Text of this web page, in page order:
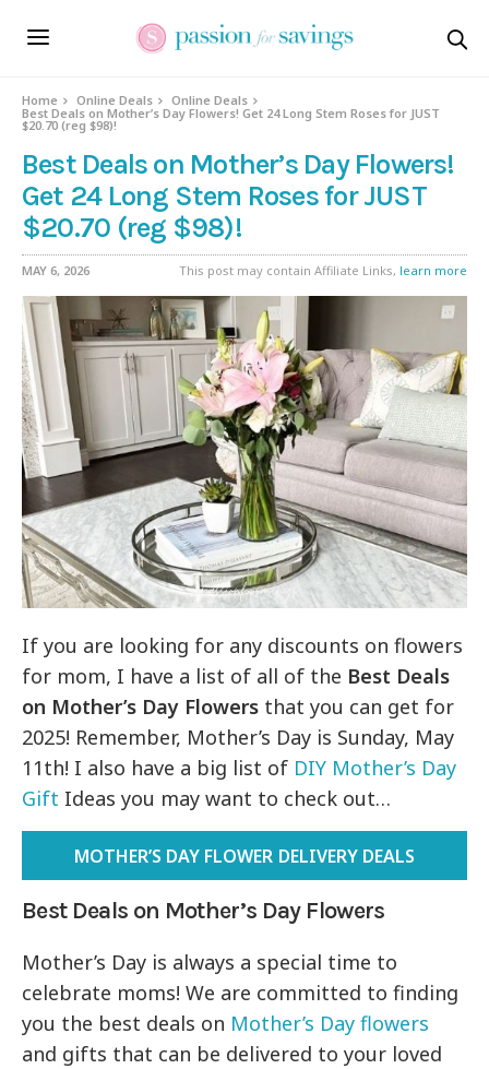
Home Online Deals
Online Deals
Best Deals on Mother’s Day Flowers! Get 24 Long Stem Roses for JUST
$20.70 (reg $98)!
Best Deals on Mother’s Day Flowers!
Get 24 Long Stem Roses for JUST
$20.70 (reg $98)!
MAY 6, 2026 This post may contain Affiliate Links, learn more
If you are looking for any discounts on flowers
for mom, I have a list of all of the Best Deals
on Mother’s Day Flowers that you can get for
2025! Remember, Mother’s Day is Sunday, May
11th! I also have a big list of DIY Mother’s Day
Gift Ideas you may want to check out…
MOTHER’S DAY FLOWER DELIVERY DEALS
Best Deals on Mother’s Day Flowers
Mother’s Day is always a special time to
celebrate moms! We are committed to finding
you the best deals on Mother’s Day flowers
and gifts that can be delivered to your loved